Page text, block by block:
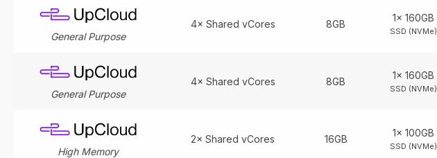
General Purpose
4× Shared vCores 8GB
1× 160GB
SSD (NVMe)
General Purpose
4× Shared vCores 8GB
1× 160GB
SSD (NVMe)
High Memory
2× Shared vCores 16GB
1× 100GB
SSD (NVMe)